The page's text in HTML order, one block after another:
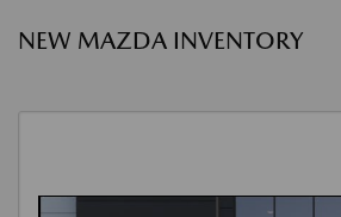
NEW MAZDA INVENTORY